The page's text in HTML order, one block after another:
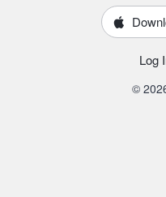
Log
©